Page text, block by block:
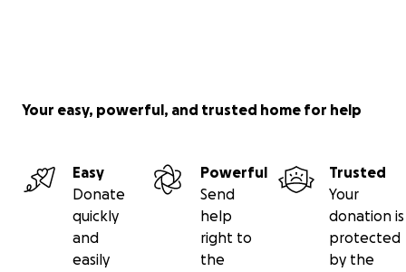
Your easy, powerful, and trusted home for help
Easy
Donate
quickly
and
easily
Powerful
Send
help
right to
the
Trusted
Your
donation is
protected
by the